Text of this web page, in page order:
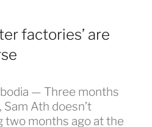
factories’ are
— Three months
Ath doesn’t
two months ago at the